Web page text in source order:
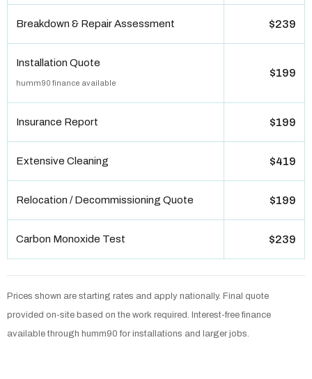
Breakdown & Repair Assessment $239
Installation Quote
humm90 finance available
$199
Insurance Report $199
Extensive Cleaning $419
Relocation / Decommissioning Quote $199
Carbon Monoxide Test $239
Prices shown are starting rates and apply nationally. Final quote
provided on-site based on the work required. Interest-free finance
available through humm90 for installations and larger jobs.